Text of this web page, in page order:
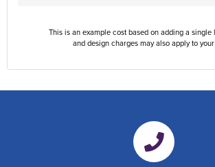
This is an example cost based on adding a single
and design charges may also apply to